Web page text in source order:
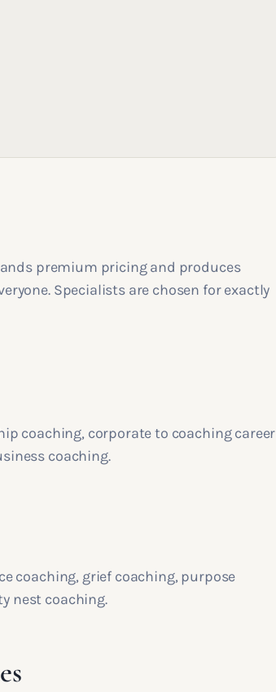
premium pricing and produces
Specialists are chosen for exactly
coaching, corporate to coaching career
coaching.
coaching, grief coaching, purpose
nest coaching.